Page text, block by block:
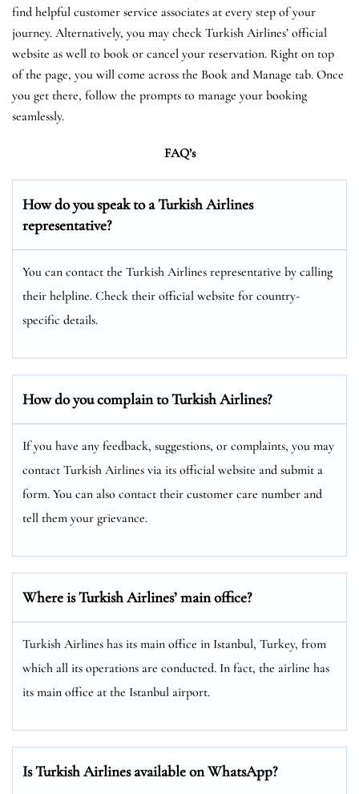
find helpful customer service associates at every step of your
journey. Alternatively, you may check Turkish Airlines’ official
website as well to book or cancel your reservation. Right on top
of the page, you will come across the Book and Manage tab. Once
you get there, follow the prompts to manage your booking
seamlessly.
FAQ’s
How do you speak to a Turkish Airlines
representative?
You can contact the Turkish Airlines representative by calling
their helpline. Check their official website for country-
specific details.
How do you complain to Turkish Airlines?
If you have any feedback, suggestions, or complaints, you may
contact Turkish Airlines via its official website and submit a
form. You can also contact their customer care number and
tell them your grievance.
Where is Turkish Airlines’ main office?
Turkish Airlines has its main office in Istanbul, Turkey, from
which all its operations are conducted. In fact, the airline has
its main office at the Istanbul airport.
Is Turkish Airlines available on WhatsApp?